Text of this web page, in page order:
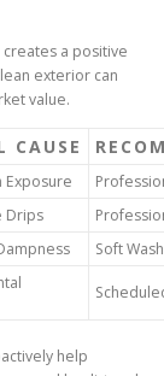
a positive
exterior can
value.
CAUSE
Exposure
Drips
Soft
help